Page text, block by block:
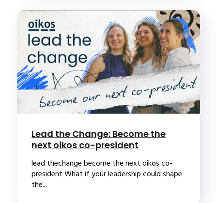
Lead the Change: Become the
next oikos co-president
lead thechange become the next oikos co-
president What if your leadership could shape
the...